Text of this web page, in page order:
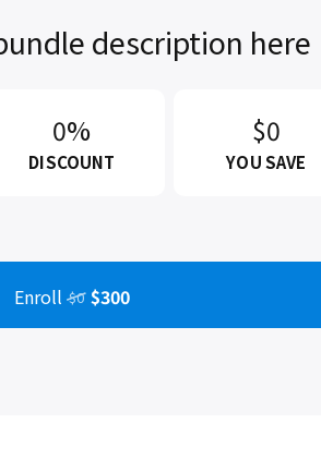
description here
0%
DISCOUNT
$0
YOU SAVE
Enroll $0 $300